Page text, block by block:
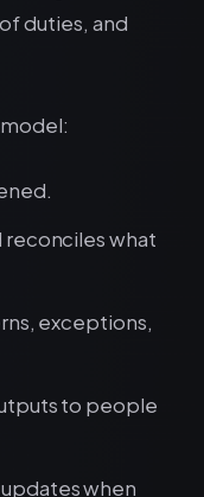
duties, and
reconciles what
exceptions,
to people
when